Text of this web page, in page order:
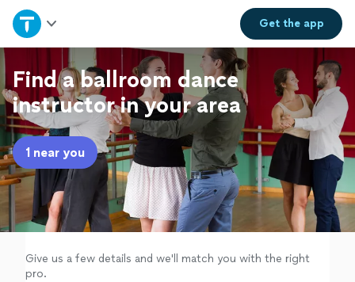
Get theapp
Home
Explore Services
Join as a pro
Sign up
Log in
Find a ballroom dance
instructor in your area
1 near you
Give us a few details and we'll match you with the right
pro.